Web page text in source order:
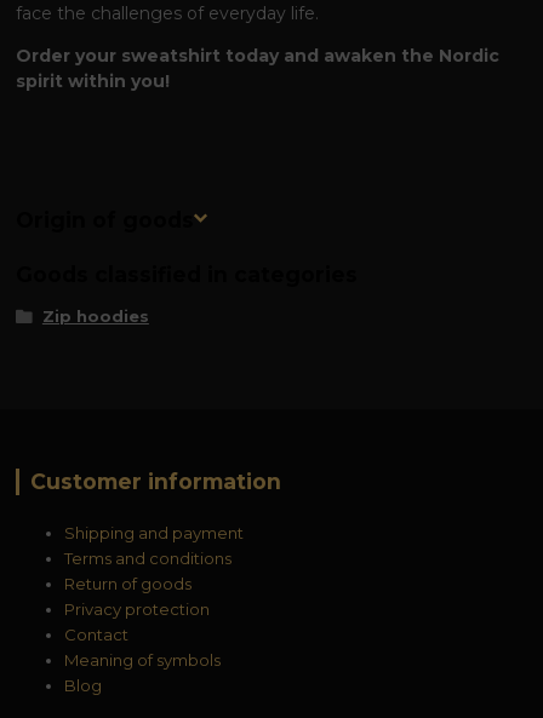
face the challenges of everyday life.
Order your sweatshirt today and awaken the Nordic
spirit within you!
Origin of goods
Zip hoodies
Customer information
Shipping and payment
Terms and conditions
Return of goods
Privacy protection
Contact
Meaning of symbols
Blog